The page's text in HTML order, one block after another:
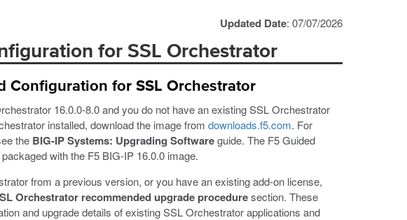
Updated Date: 07/07/2026
for SSL Orchestrator
Configuration for SSL Orchestrator
16.0.0-8.0 and you do not have an existing SSL Orchestrator
installed, download the image from downloads.f5.com. For
the BIG-IP Systems: Upgrading Softwareguide. The F5 Guided
with the F5 BIG-IP 16.0.0 image.
from a previous version, or you have an existing add-on license,
Orchestrator recommended upgrade proceduresection. These
and upgrade details of existing SSL Orchestrator applications and